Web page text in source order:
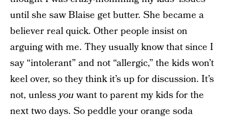
until she saw Blaise get butter. She became a
believer real quick. Other people insist on
arguing with me. They usually know that since I
say “intolerant” and not “allergic,” the kids won’t
keel over, so they think it’s up for discussion. It’s
not, unlessyouwant to parent my kids for the
next two days. So peddle your orange soda